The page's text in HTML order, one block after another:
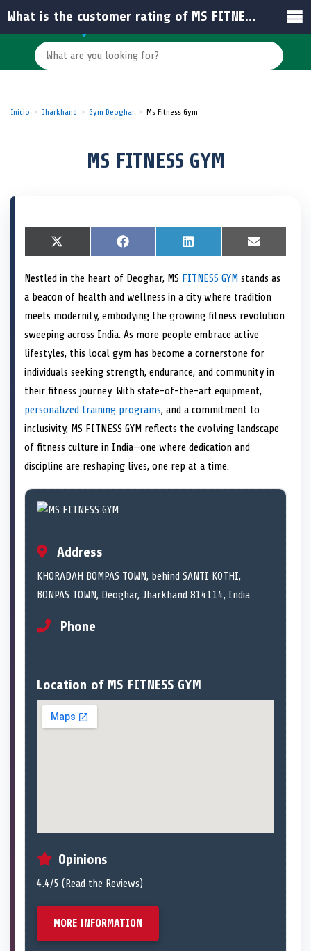
Inicio Jharkhand Gym Deoghar Ms Fitness Gym
MS FITNESS GYM
S
h
r
o
n
X
(
w
t
t
r
S
h
r
o
n
F
a
e
o
o
k
S
h
r
e
o
n
L
i
k
e
d
I
S
h
r
e
o
n
E
m
i
l
Nestled in the heart of Deoghar, MS FITNESS GYM stands as
a beacon of health and wellness in a city where tradition
meets modernity, embodying the growing fitness revolution
sweeping across India. As more people embrace active
lifestyles, this local gym has become a cornerstone for
individuals seeking strength, endurance, and community in
their fitness journey. With state-of-the-art equipment,
personalized training programs, and a commitment to
inclusivity, MS FITNESS GYM reflects the evolving landscape
of fitness culture in India—one where dedication and
discipline are reshaping lives, one rep at a time.
Address
KHORADAH BOMPAS TOWN, behind SANTI KOTHI,
BONPAS TOWN, Deoghar, Jharkhand 814114, India
Phone
Location of MS FITNESS GYM
Opinions
4.4/5 ( Read the Reviews)
MORE INFORMATION
What is the customer rating of MS FITNESS GYM in India?